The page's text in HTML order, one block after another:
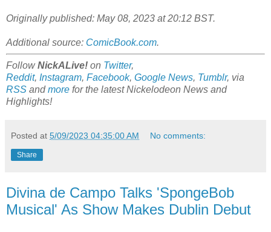
Originally published: May 08, 2023 at 20:12 BST.
Additional source: ComicBook.com.
FollowNickALive! on Twitter,
Reddit, Instagram, Facebook, Google News, Tumblr, via
RSS andmore for the latestNickelodeon News and
Highlights!
Posted at 5/09/2023 04:35:00 AM No comments:
Share
Divina de Campo Talks 'SpongeBob
Musical' As Show Makes Dublin Debut